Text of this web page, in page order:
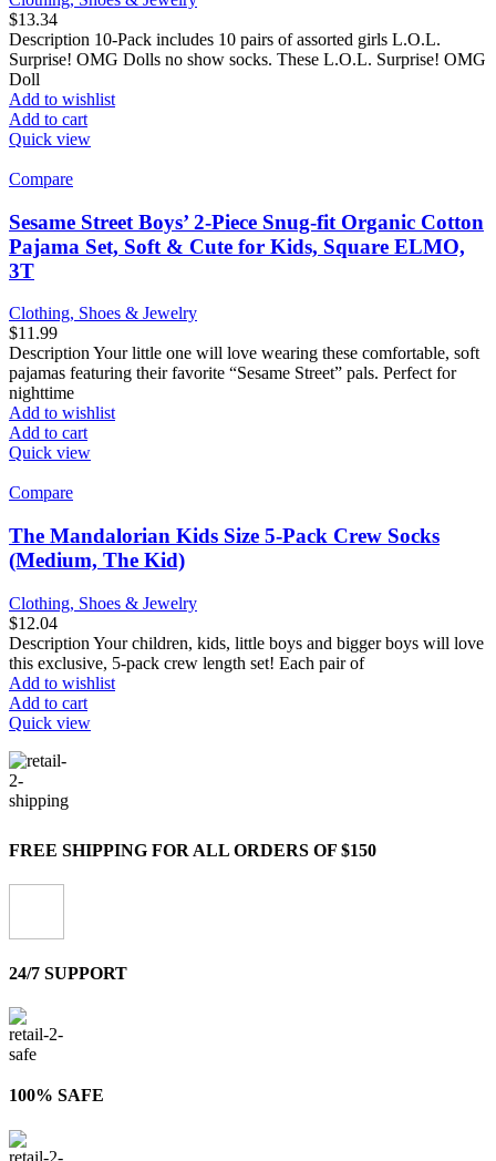
$13.34
Description 10-Pack includes 10 pairs of assorted girls L.O.L.
Surprise! OMG Dolls no show socks. These L.O.L. Surprise! OMG
Doll
Add to wishlist
Add to cart
Quick view
Compare
Sesame Street Boys’ 2-Piece Snug-fit Organic Cotton
Pajama Set, Soft & Cute for Kids, Square ELMO,
3T
Clothing, Shoes & Jewelry
$11.99
Description Your little one will love wearing these comfortable, soft
pajamas featuring their favorite “Sesame Street” pals. Perfect for
nighttime
Add to wishlist
Add to cart
Quick view
Compare
The Mandalorian Kids Size 5-Pack Crew Socks
(Medium, The Kid)
Clothing, Shoes & Jewelry
$12.04
Description Your children, kids, little boys and bigger boys will love
this exclusive, 5-pack crew length set! Each pair of
Add to wishlist
Add to cart
Quick view
FREE SHIPPING FOR ALL ORDERS OF $150
24/7 SUPPORT
100% SAFE